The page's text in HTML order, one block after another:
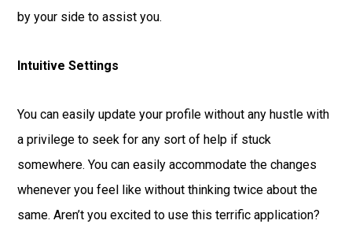
by your side to assist you.
Intuitive Settings
You can easily update your profile without any hustle with
a privilege to seek for any sort of help if stuck
somewhere. You can easily accommodate the changes
whenever you feel like without thinking twice about the
same. Aren’t you excited to use this terrific application?